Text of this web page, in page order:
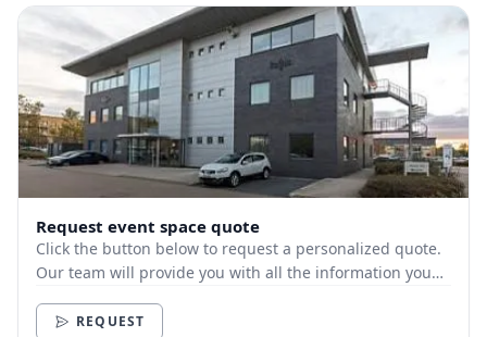
Request event space quote
Click the button below to request a personalized quote.
Our team will provide you with all the information you
REQUEST